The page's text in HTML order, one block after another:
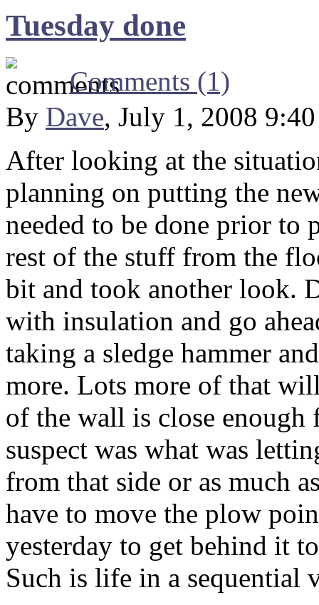
Tuesday done
Comments (1)
By Dave, July 1, 2008
After looking at the
planning on putting the
needed to be done prior to
rest of the stuff from the
bit and took another look.
with insulation and go
taking a sledge hammer
more. Lots more of that
of the wall is close enough
suspect was what was
from that side or as much
have to move the plow
yesterday to get behind it
Such is life in a